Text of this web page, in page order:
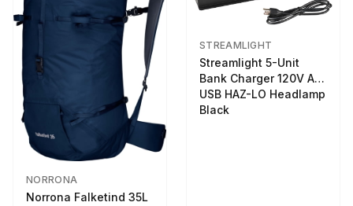
NORRONA
Norrona Falketind 35L
STREAMLIGHT
Streamlight 5-Unit
Bank Charger 120V AC
USB HAZ-LO Headlamp
Black